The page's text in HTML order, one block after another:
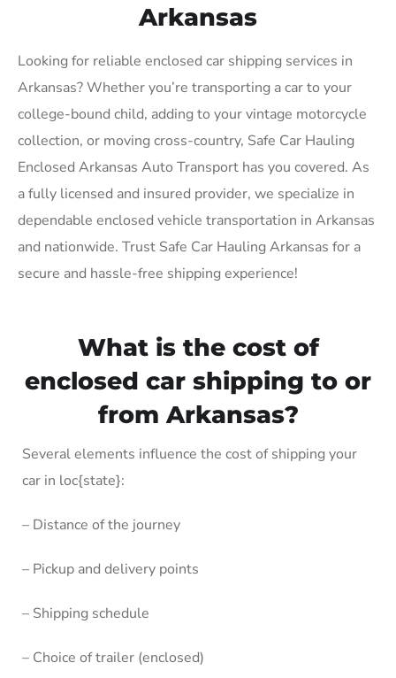
Arkansas
Looking for reliable enclosed car shipping services in
Arkansas? Whether you’re transporting a car to your
college-bound child, adding to your vintage motorcycle
collection, or moving cross-country, Safe Car Hauling
Enclosed Arkansas Auto Transport has you covered. As
a fully licensed and insured provider, we specialize in
dependable enclosed vehicle transportation in Arkansas
and nationwide. Trust Safe Car Hauling Arkansas for a
secure and hassle-free shipping experience!
What is the cost of
enclosed car shipping to or
from Arkansas?
Several elements influence the cost of shipping your
car in loc{state}:
– Distance of the journey
– Pickup and delivery points
– Shipping schedule
– Choice of trailer (enclosed)